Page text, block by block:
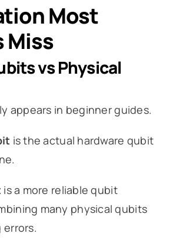
Most
Miss
vs Physical
appears in beginner guides.
is the actual hardware qubit
is a more reliable qubit
many physical qubits